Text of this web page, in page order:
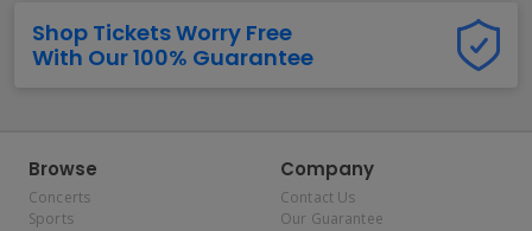
Shop Tickets Worry Free
With Our 100% Guarantee
Browse
Concerts
Sports
Company
Contact Us
Our Guarantee